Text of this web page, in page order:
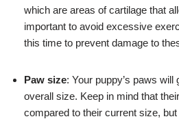
which are areas of cartilage that
important to avoid excessive
this time to prevent damage to
Paw size: Your puppy’s paws
overall size. Keep in mind that
compared to their current size,